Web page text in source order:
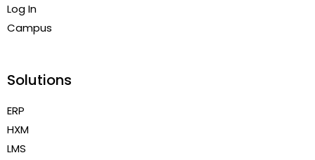
Log In
Campus
Solutions
ERP
HXM
LMS